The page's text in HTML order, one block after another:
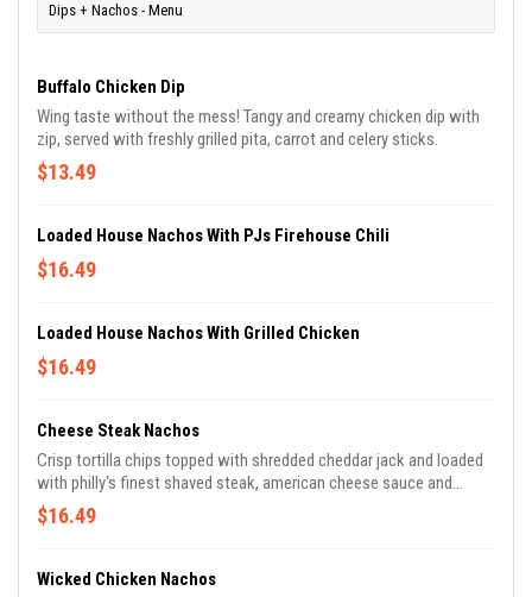
Dips + Nachos - Menu
Buffalo Chicken Dip
Wing taste without the mess! Tangy and creamy chicken dip with
zip, served with freshly grilled pita, carrot and celery sticks.
$13.49
Loaded House Nachos With PJs Firehouse Chili
$16.49
Loaded House Nachos With Grilled Chicken
$16.49
Cheese Steak Nachos
Crisp tortilla chips topped with shredded cheddar jack and loaded
with philly's finest shaved steak, american cheese sauce and
caramelized onions.
$16.49
Wicked Chicken Nachos